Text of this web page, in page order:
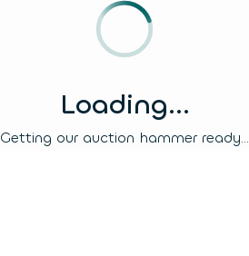
Loading...
Getting our auction hammer ready...